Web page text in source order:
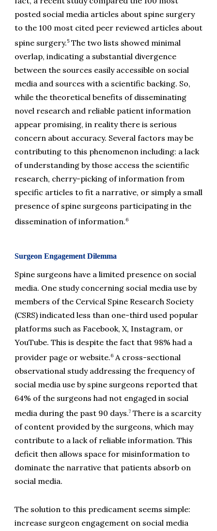
posted social media articles about spine surgery
to the 100 most cited peer reviewed articles about
spine surgery.5 The two lists showed minimal
overlap, indicating a substantial divergence
between the sources easily accessible on social
media and sources with a scientific backing. So,
while the theoretical benefits of disseminating
novel research and reliable patient information
appear promising, in reality there is serious
concern about accuracy. Several factors may be
contributing to this phenomenon including: a lack
of understanding by those access the scientific
research, cherry-picking of information from
specific articles to fit a narrative, or simply a small
presence of spine surgeons participating in the
dissemination of information.6
Surgeon Engagement Dilemma
Spine surgeons have a limited presence on social
media. One study concerning social media use by
members of the Cervical Spine Research Society
(CSRS) indicated less than one-third used popular
platforms such as Facebook, X, Instagram, or
YouTube. This is despite the fact that 98% had a
provider page or website.6 A cross-sectional
observational study addressing the frequency of
social media use by spine surgeons reported that
64% of the surgeons had not engaged in social
media during the past 90 days.7 There is a scarcity
of content provided by the surgeons, which may
contribute to a lack of reliable information. This
deficit then allows space for misinformation to
dominate the narrative that patients absorb on
social media.
The solution to this predicament seems simple:
increase surgeon engagement on social media